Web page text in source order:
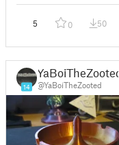
5 0 50
14
YaBoiTheZooted
@YaBoiTheZooted